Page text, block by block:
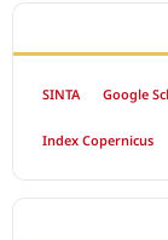
SINTA Google
Index Copernicus